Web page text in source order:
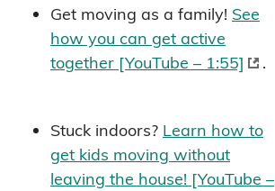
Get moving as a family! See
how you can get active
together [YouTube – 1:55]
.
Stuck indoors? Learn how to
get kids moving without
leaving the house! [YouTube –